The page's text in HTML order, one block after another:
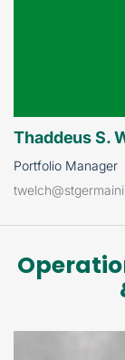
Thaddeus S.
Portfolio Manager